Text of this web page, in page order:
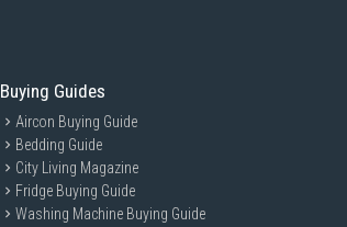
Buying Guides
Aircon Buying Guide
Bedding Guide
City Living Magazine
Fridge Buying Guide
Washing Machine Buying Guide